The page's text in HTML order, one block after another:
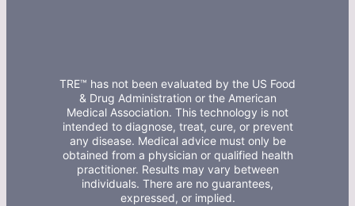
TRE™ has not been evaluated by the US Food
& Drug Administration or the American
Medical Association. This technology is not
intended to diagnose, treat, cure, or prevent
any disease. Medical advice must only be
obtained from a physician or qualified health
practitioner. Results may vary between
individuals. There are no guarantees,
expressed, or implied.